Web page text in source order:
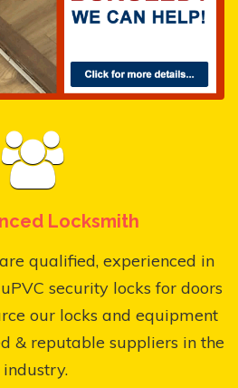
Locksmith
qualified, experienced in
security locks for doors
our locks and equipment
& reputable suppliers in the
industry.